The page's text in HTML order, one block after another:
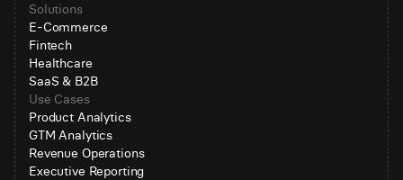
Solutions
E-Commerce
Fintech
Healthcare
SaaS & B2B
Use Cases
Product Analytics
GTM Analytics
Revenue Operations
Executive Reporting